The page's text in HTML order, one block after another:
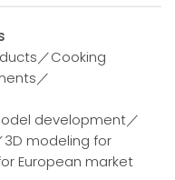
／Cooking
／
development／
modeling for
European market